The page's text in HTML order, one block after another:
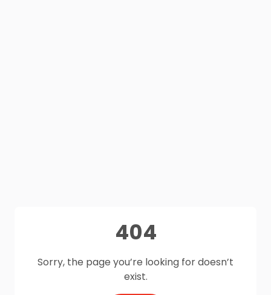
404
Sorry, the page you’re looking for doesn’t
exist.